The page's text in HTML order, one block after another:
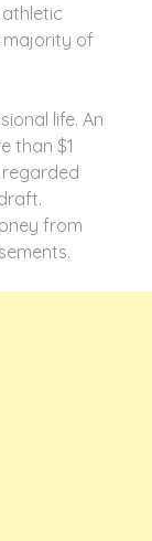
majority of
life. An
than $1
regarded
from